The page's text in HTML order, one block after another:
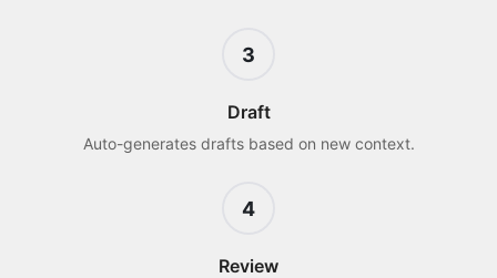
3
Draft
Auto-generates drafts based on new context.
4
Review